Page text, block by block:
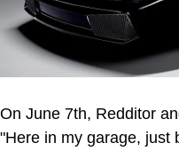
On June 7th, Redditor
"Here in my garage, just